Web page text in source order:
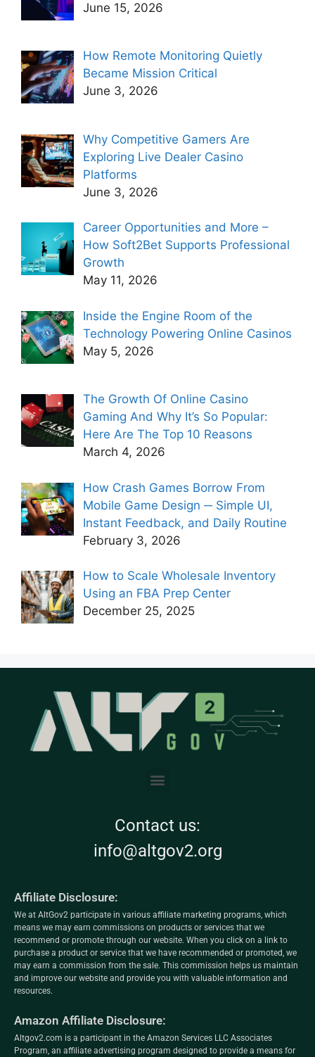
June 15, 2026
How Remote Monitoring Quietly
Became Mission Critical
June 3, 2026
Why Competitive Gamers Are
Exploring Live Dealer Casino
Platforms
June 3, 2026
Career Opportunities and More –
How Soft2Bet Supports Professional
Growth
May 11, 2026
Inside the Engine Room of the
Technology Powering Online Casinos
May 5, 2026
The Growth Of Online Casino
Gaming And Why It’s So Popular:
Here Are The Top 10 Reasons
March 4, 2026
How Crash Games Borrow From
Mobile Game Design ─ Simple UI,
Instant Feedback, and Daily Routine
February 3, 2026
How to Scale Wholesale Inventory
Using an FBA Prep Center
December 25, 2025
Contact us:
info@altgov2.org
Affiliate Disclosure:
We at AltGov2 participate in various affiliate marketing programs, which
means we may earn commissions on products or services that we
recommend or promote through our website. When you click on a link to
purchase a product or service that we have recommended or promoted, we
may earn a commission from the sale. This commission helps us maintain
and improve our website and provide you with valuable information and
resources.
Amazon Affiliate Disclosure:
Altgov2.com is a participant in the Amazon Services LLC Associates
Program, an affiliate advertising program designed to provide a means for